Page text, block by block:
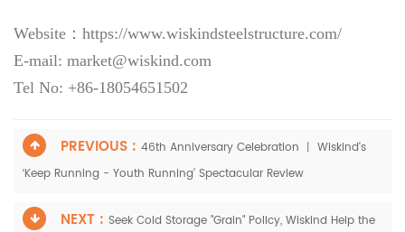
Website： https://www.wiskindsteelstructure.com/
E-mail: market@wiskind.com
Tel No: +86-18054651502
PREVIOUS : 46th Anniversary Celebration 丨 Wiskind's
‘Keep Running - Youth Running’ Spectacular Review
NEXT : Seek Cold Storage "Grain" Policy, Wiskind Help the